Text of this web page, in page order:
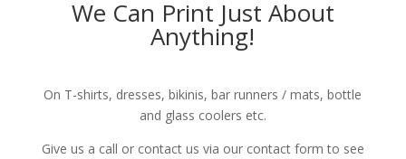
We Can Print Just About
Anything!
On T-shirts, dresses, bikinis, bar runners / mats, bottle
and glass coolers etc.
Give us a call or contact us via our contact form to see